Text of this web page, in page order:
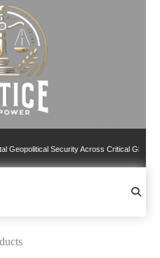
Security Across Critical Global Borders